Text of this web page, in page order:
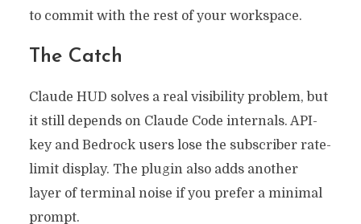
to commit with the rest of your workspace.
The Catch
Claude HUD solves a real visibility problem, but
it still depends on Claude Code internals. API-
key and Bedrock users lose the subscriber rate-
limit display. The plugin also adds another
layer of terminal noise if you prefer a minimal
prompt.